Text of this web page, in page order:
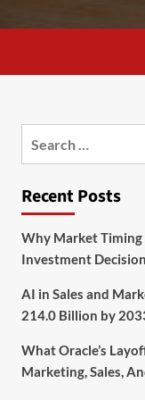
Recent Posts
Why Market Timing
Investment
AI in Sales and
214.0 Billion by
What Oracle’s
Marketing, Sales,